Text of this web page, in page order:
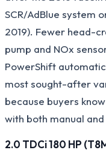
SCR/AdBlue system
2019). Fewer head-
pump and NOx
PowerShift
most sought-after
because buyers
with both manual
2.0 TDCi 180 HP